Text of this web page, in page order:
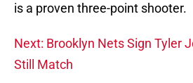
is a proven three-point shooter.
Next: Brooklyn Nets Sign Tyler
Still Match